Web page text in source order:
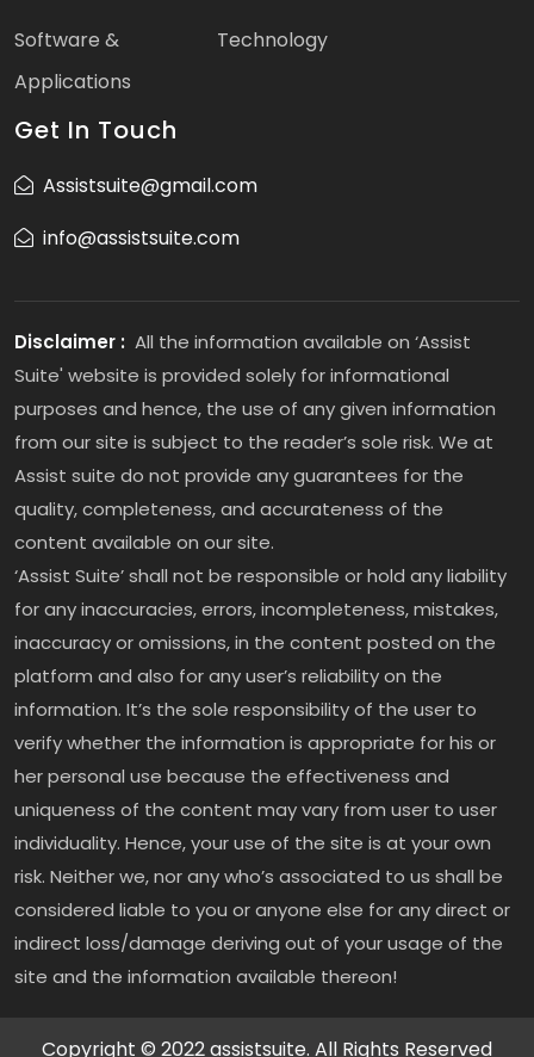
Software &
Applications
Technology
Get In Touch
Assistsuite@gmail.com
info@assistsuite.com
Disclaimer : All the information available on ‘Assist
Suite' website is provided solely for informational
purposes and hence, the use of any given information
from our site is subject to the reader’s sole risk. We at
Assist suite do not provide any guarantees for the
quality, completeness, and accurateness of the
content available on our site.
‘Assist Suite’ shall not be responsible or hold any liability
for any inaccuracies, errors, incompleteness, mistakes,
inaccuracy or omissions, in the content posted on the
platform and also for any user’s reliability on the
information. It’s the sole responsibility of the user to
verify whether the information is appropriate for his or
her personal use because the effectiveness and
uniqueness of the content may vary from user to user
individuality. Hence, your use of the site is at your own
risk. Neither we, nor any who’s associated to us shall be
considered liable to you or anyone else for any direct or
indirect loss/damage deriving out of your usage of the
site and the information available thereon!
Copyright © 2022 assistsuite. All Rights Reserved